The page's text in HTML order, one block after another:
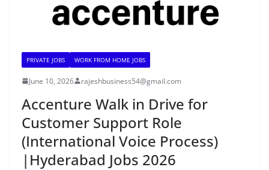
PRIVATE JOBS WORK FROM HOME JOBS
June 10, 2026 rajeshbusiness54@gmail.com
Accenture Walk in Drive for
Customer Support Role
(International Voice Process)
|Hyderabad Jobs 2026